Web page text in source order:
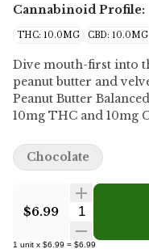
Cannabinoid Profile:
THC: 10.0MG CBD: 10.0MG
Dive mouth-first into
peanut butter and
Peanut Butter
10mg THC and 10mg
and luxurious milk-
Who are we to judge?
$6.99 Quantity
1 unit x $6.99 = $6.99
Chocolate